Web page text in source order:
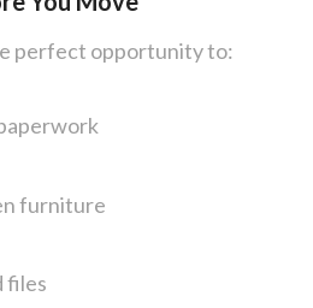
perfect opportunity to:
furniture
files